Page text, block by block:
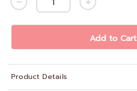
Add to Cart
Product Details